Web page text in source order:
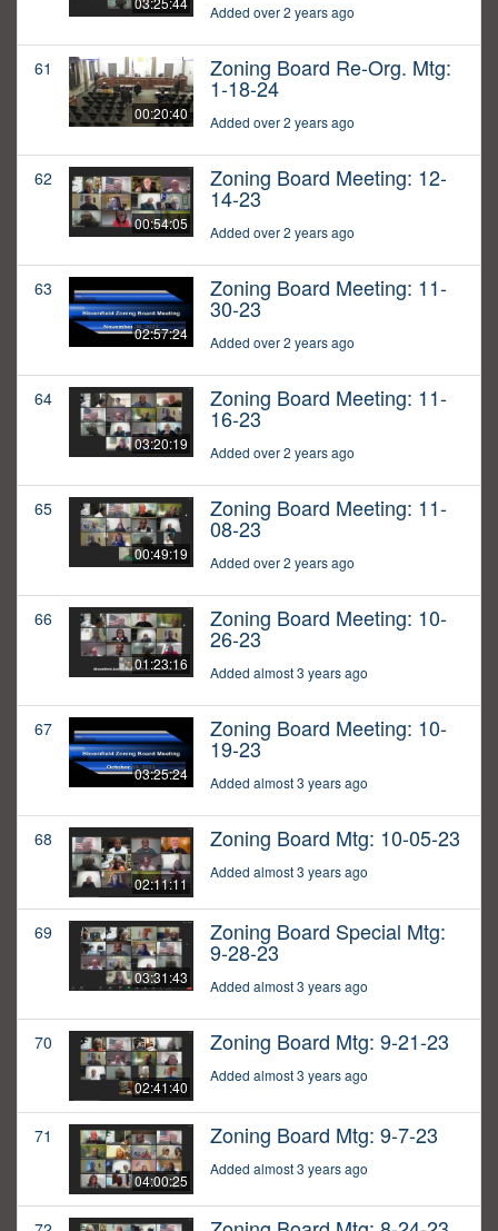
Added over 2 years ago
61
00:20:40
Zoning Board Re-Org. Mtg:
1-18-24
Added over 2 years ago
62
00:54:05
Zoning Board Meeting: 12-
14-23
Added over 2 years ago
63
02:57:24
Zoning Board Meeting: 11-
30-23
Added over 2 years ago
64
03:20:19
Zoning Board Meeting: 11-
16-23
Added over 2 years ago
65
00:49:19
Zoning Board Meeting: 11-
08-23
Added over 2 years ago
66
01:23:16
Zoning Board Meeting: 10-
26-23
Added almost 3 years ago
67
03:25:24
Zoning Board Meeting: 10-
19-23
Added almost 3 years ago
68
02:11:11
Zoning Board Mtg: 10-05-23
Added almost 3 years ago
69
03:31:43
Zoning Board Special Mtg:
9-28-23
Added almost 3 years ago
70
02:41:40
Zoning Board Mtg: 9-21-23
Added almost 3 years ago
71
04:00:25
Zoning Board Mtg: 9-7-23
Added almost 3 years ago